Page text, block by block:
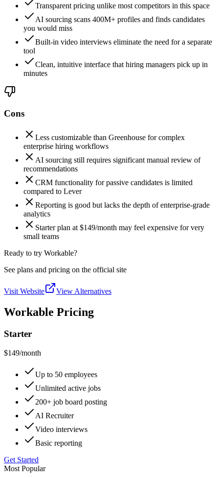
Transparent pricing unlike most competitors in this space
AI sourcing scans 400M+ profiles and finds candidates
you would miss
Built-in video interviews eliminate the need for a separate
tool
Clean, intuitive interface that hiring managers pick up in
minutes
Cons
Less customizable than Greenhouse for complex
enterprise hiring workflows
AI sourcing still requires significant manual review of
recommendations
CRM functionality for passive candidates is limited
compared to Lever
Reporting is good but lacks the depth of enterprise-grade
analytics
Starter plan at $149/month may feel expensive for very
small teams
Ready to try Workable?
See plans and pricing on the official site
Visit Website View Alternatives
Workable Pricing
Starter
$149/month
Up to 50 employees
Unlimited active jobs
200+ job board posting
AI Recruiter
Video interviews
Basic reporting
Get Started
Most Popular